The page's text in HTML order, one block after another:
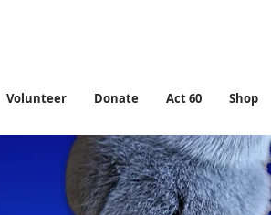
Volunteer Donate Act 60 Shop